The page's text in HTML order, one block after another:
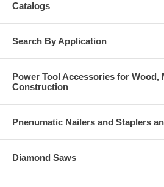
Catalogs
Search By Application
Power Tool Accessories for Wood,
Construction
Pnenumatic Nailers and Staplers
Diamond Saws